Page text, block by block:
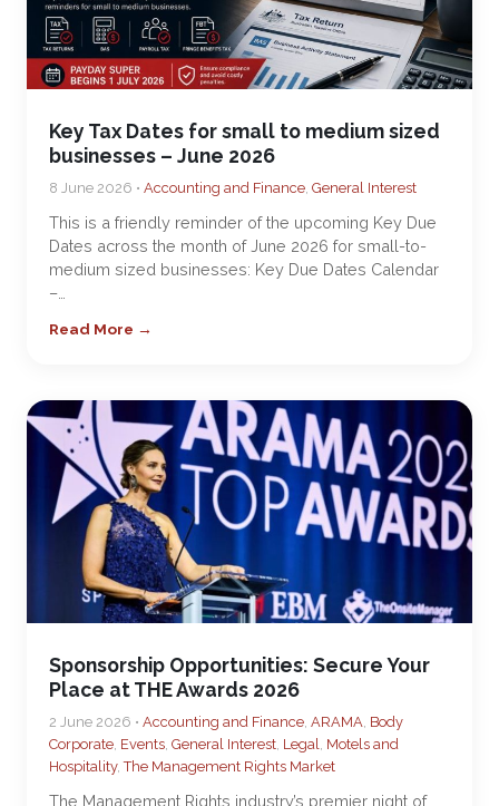
Key Tax Dates for small to medium sized
businesses – June 2026
8 June 2026 • Accounting and Finance, General Interest
This is a friendly reminder of the upcoming Key Due
Dates across the month of June 2026 for small-to-
medium sized businesses: Key Due Dates Calendar
–…
Read More →
Sponsorship Opportunities: Secure Your
Place at THE Awards 2026
2 June 2026 • Accounting and Finance, ARAMA, Body
Corporate, Events, General Interest, Legal, Motels and
Hospitality,The Management Rights Market
The Management Rights industry’s premier night of